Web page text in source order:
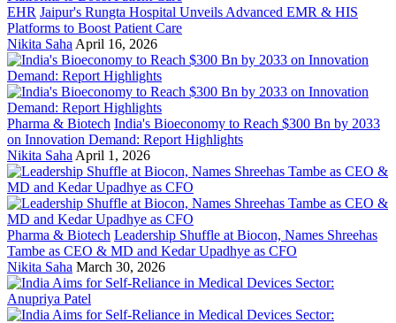
EHR Jaipur's Rungta Hospital Unveils Advanced EMR & HIS
Platforms to Boost Patient Care
Nikita Saha April 16, 2026
Pharma & Biotech India's Bioeconomy to Reach $300 Bn by 2033
on Innovation Demand: Report Highlights
Nikita Saha April 1, 2026
Pharma & Biotech Leadership Shuffle at Biocon, Names Shreehas
Tambe as CEO & MD and Kedar Upadhye as CFO
Nikita Saha March 30, 2026